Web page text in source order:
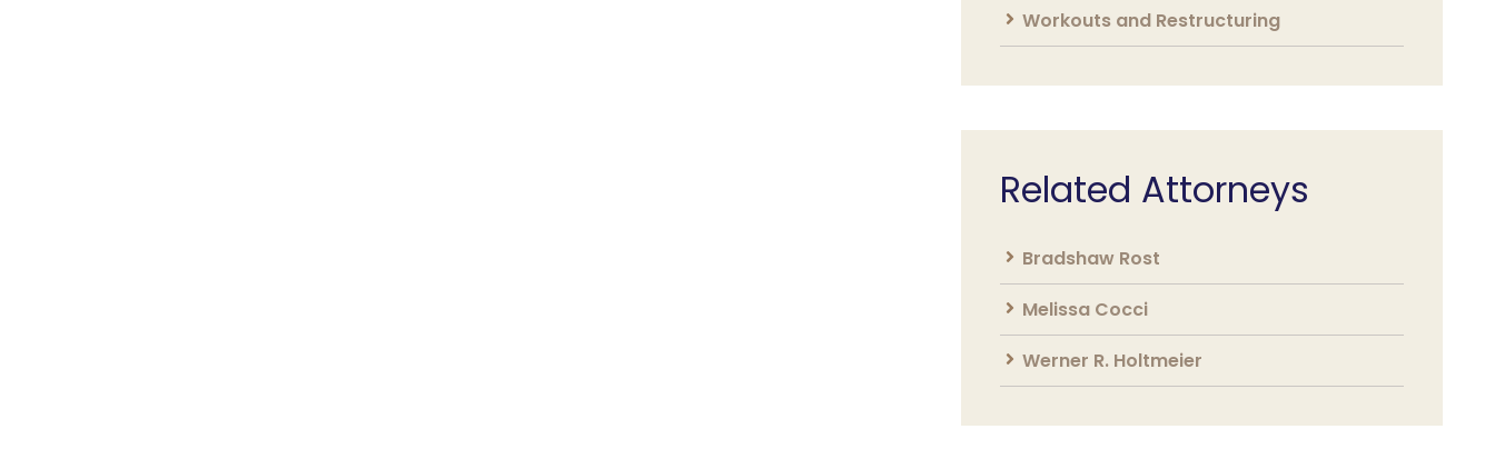
Workouts and Restructuring
Related Attorneys
Bradshaw Rost
Melissa Cocci
Werner R. Holtmeier